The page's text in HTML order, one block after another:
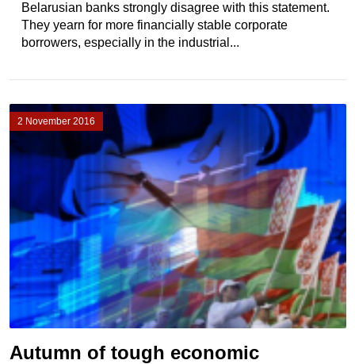
Belarusian banks strongly disagree with this statement.
They yearn for more financially stable corporate
borrowers, especially in the industrial...
2 November 2016
Autumn of tough economic